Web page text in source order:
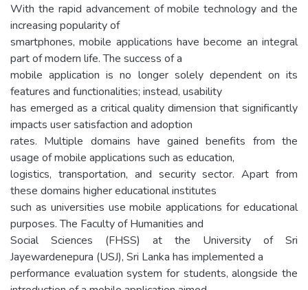
With the rapid advancement of mobile technology and the
increasing popularity of
smartphones, mobile applications have become an integral
part of modern life. The success of a
mobile application is no longer solely dependent on its
features and functionalities; instead, usability
has emerged as a critical quality dimension that significantly
impacts user satisfaction and adoption
rates. Multiple domains have gained benefits from the
usage of mobile applications such as education,
logistics, transportation, and security sector. Apart from
these domains higher educational institutes
such as universities use mobile applications for educational
purposes. The Faculty of Humanities and
Social Sciences (FHSS) at the University of Sri
Jayewardenepura (USJ), Sri Lanka has implemented a
performance evaluation system for students, alongside the